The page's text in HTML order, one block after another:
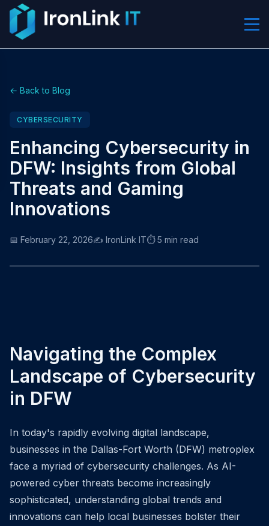
← Back to Blog
CYBERSECURITY
Enhancing Cybersecurity in
DFW: Insights from Global
Threats and Gaming
Innovations
📅 February 22, 2026✍️ IronLink IT⏱️ 5 min read
Navigating the Complex
Landscape of Cybersecurity
in DFW
In today's rapidly evolving digital landscape,
businesses in the Dallas-Fort Worth (DFW) metroplex
face a myriad of cybersecurity challenges. As AI-
powered cyber threats become increasingly
sophisticated, understanding global trends and
innovations can help local businesses bolster their